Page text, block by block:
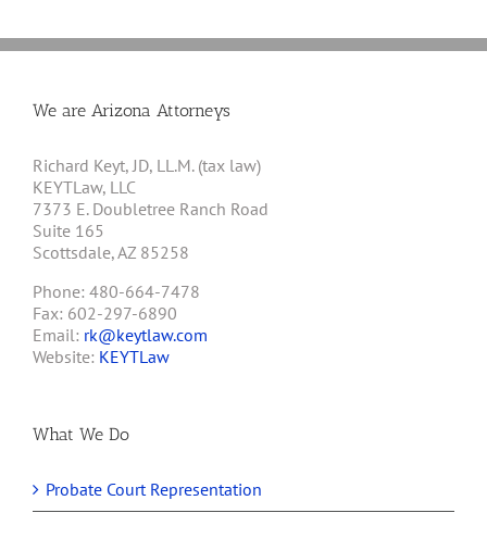
We are Arizona Attorneys
Richard Keyt, JD, LL.M. (tax law)
KEYTLaw, LLC
7373 E. Doubletree Ranch Road
Suite 165
Scottsdale, AZ 85258
Phone: 480-664-7478
Fax: 602-297-6890
Email: rk@keytlaw.com
Website: KEYTLaw
What We Do
Probate Court Representation